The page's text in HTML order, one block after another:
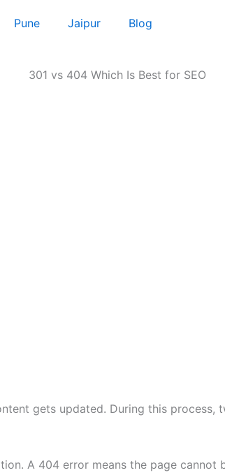
Pune Jaipur Blog
gets updated. During this
A 404 error means the page